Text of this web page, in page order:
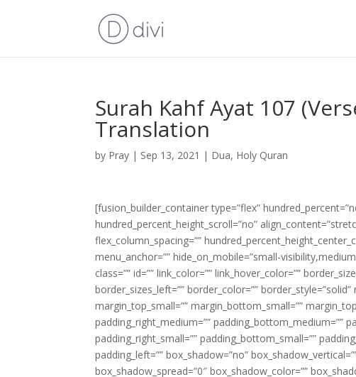
Surah Kahf Ayat 107
Translation
by Pray | Sep 13, 2021 | Dua, Holy Quran
[fusion_builder_container type=”flex”
hundred_percent_height_scroll=”no”
flex_column_spacing=””
menu_anchor=”” hide_on_mobile=”small-
class=”” id=”” link_color=”” link_hover_color=””
border_sizes_left=”” border_color=””
margin_top_small=”” margin_bottom_small=””
padding_right_medium=”” padding_bottom_medium=””
padding_right_small=”” padding_bottom_small=””
padding_left=”” box_shadow=”no”
box_shadow_spread=”0″ box_shadow_color=””